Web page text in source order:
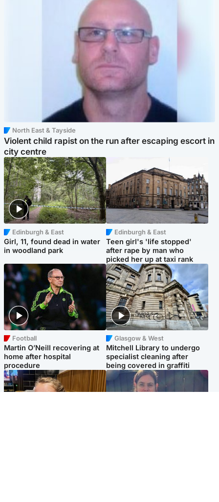
North East & Tayside
Violent child rapist on the run after escaping escort in
city centre
Edinburgh & East
Girl, 11, found dead in water
in woodland park
Edinburgh & East
Teen girl's 'life stopped'
after rape by man who
picked her up at taxi rank
Football
Martin O’Neill recovering at
home after hospital
procedure
Glasgow & West
Mitchell Library to undergo
specialist cleaning after
being covered in graffiti